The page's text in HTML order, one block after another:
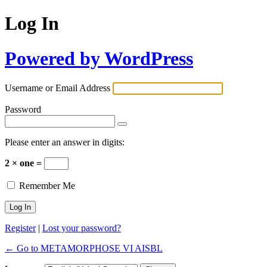
Log In
Powered by WordPress
Username or Email Address
Password
Please enter an answer in digits:
2 × one =
Remember Me
Register| Lost your password?
← Go to METAMORPHOSE VI AISBL